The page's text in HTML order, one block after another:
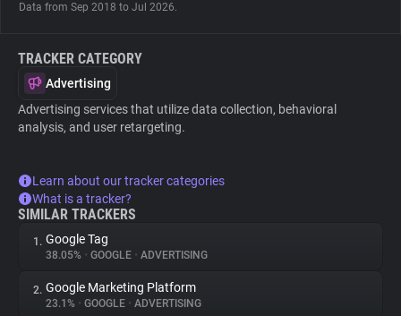
Data from Sep 2018 to Jul 2026.
TRACKER CATEGORY
Advertising
Advertising services that utilize data collection, behavioral
analysis, and user retargeting.
Learn about our tracker categories
What is a tracker?
SIMILAR TRACKERS
1. Google Tag
38.05% • GOOGLE • ADVERTISING
2. Google Marketing Platform
23.1% • GOOGLE • ADVERTISING